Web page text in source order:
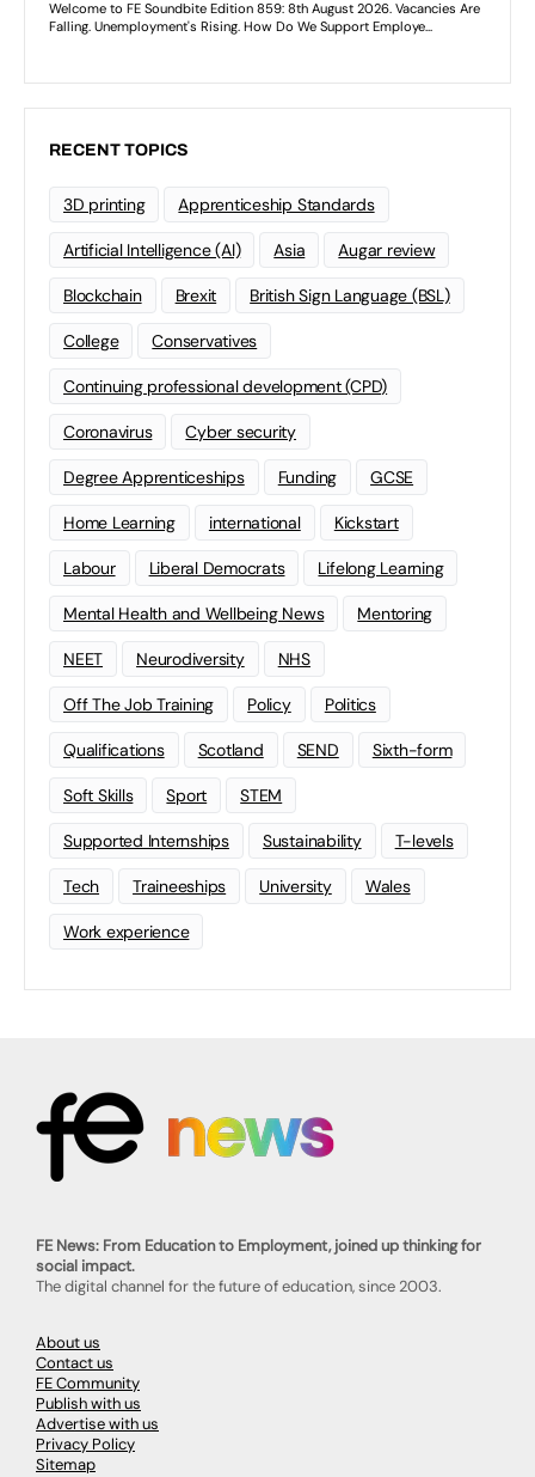
RECENT TOPICS
3D printing Apprenticeship Standards
Artificial Intelligence (AI) Asia Augar review
Blockchain Brexit British Sign Language (BSL)
College Conservatives
Continuing professional development (CPD)
Coronavirus Cyber security
Degree Apprenticeships Funding GCSE
Home Learning international Kickstart
Labour Liberal Democrats Lifelong Learning
Mental Health and Wellbeing News Mentoring
NEET Neurodiversity NHS
Off The Job Training Policy Politics
Qualifications Scotland SEND Sixth-form
Soft Skills Sport STEM
Supported Internships Sustainability T-levels
Tech Traineeships University Wales
Work experience
FE News: From Education to Employment, joined up thinking for
social impact.
The digital channel for the future of education, since 2003.
About us
Contact us
FE Community
Publish with us
Advertise with us
Privacy Policy
Sitemap